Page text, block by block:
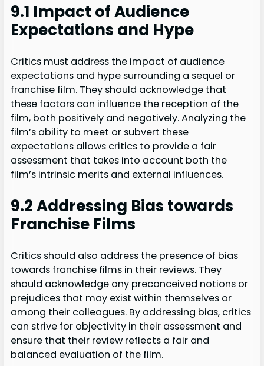
9.1 Impact of Audience
Expectations and Hype
Critics must address the impact of audience
expectations and hype surrounding a sequel or
franchise film. They should acknowledge that
these factors can influence the reception of the
film, both positively and negatively. Analyzing the
film’s ability to meet or subvert these
expectations allows critics to provide a fair
assessment that takes into account both the
film’s intrinsic merits and external influences.
9.2 Addressing Bias towards
Franchise Films
Critics should also address the presence of bias
towards franchise films in their reviews. They
should acknowledge any preconceived notions or
prejudices that may exist within themselves or
among their colleagues. By addressing bias, critics
can strive for objectivity in their assessment and
ensure that their review reflects a fair and
balanced evaluation of the film.